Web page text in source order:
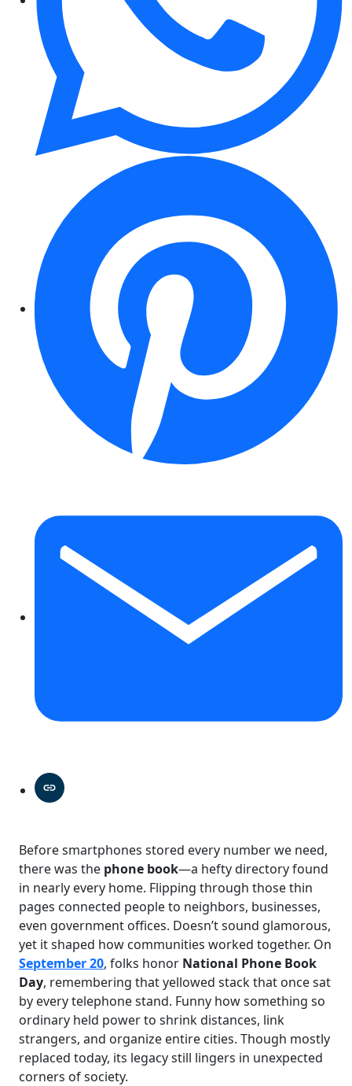
Before smartphones stored every number we need,
there was the phone book—a hefty directory found
in nearly every home. Flipping through those thin
pages connected people to neighbors, businesses,
even government offices. Doesn’t sound glamorous,
yet it shaped how communities worked together. On
September 20, folks honor National Phone Book
Day, remembering that yellowed stack that once sat
by every telephone stand. Funny how something so
ordinary held power to shrink distances, link
strangers, and organize entire cities. Though mostly
replaced today, its legacy still lingers in unexpected
corners of society.